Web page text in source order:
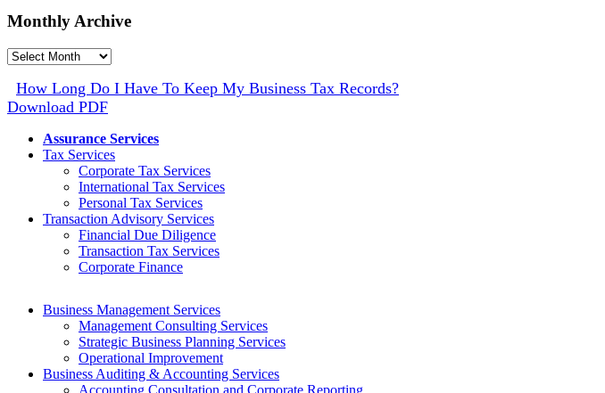
Monthly Archive
Monthly
How Long Do I Have To Keep My Business Tax Records?
Download PDF
Assurance Services
Tax Services
Corporate Tax Services
International Tax Services
Personal Tax Services
Transaction Advisory Services
Financial Due Diligence
Transaction Tax Services
Corporate Finance
Business Management Services
Management Consulting Services
Strategic Business Planning Services
Operational Improvement
Business Auditing & Accounting Services
Accounting Consultation and Corporate Reporting